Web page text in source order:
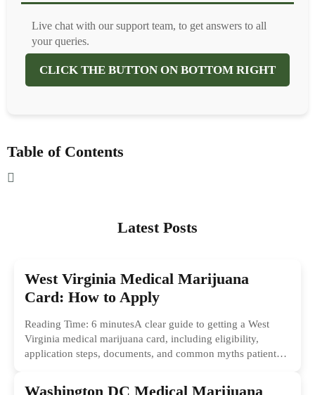
Live chat with our support team, to get answers to all
your queries.
CLICK THE BUTTON ON BOTTOM RIGHT
Table of Contents
Latest Posts
West Virginia Medical Marijuana
Card: How to Apply
Reading Time: 6 minutesA clear guide to getting a West
Virginia medical marijuana card, including eligibility,
application steps, documents, and common myths patients
Washington DC Medical Marijuana